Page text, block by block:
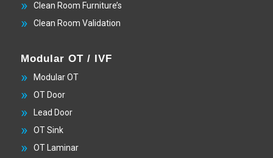
Clean Room Furniture’s
Clean Room Validation
Modular OT / IVF
Modular OT
OT Door
Lead Door
OT Sink
OT Laminar